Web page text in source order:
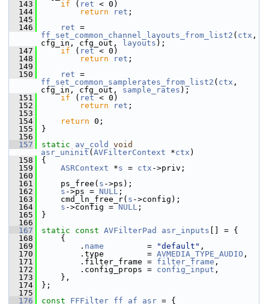
  143
if ( ret < 0)
  144
return ret ;
  145
  146
ret
ff_set_common_channel_layouts_from_list2 ( ctx ,
cfg_in, cfg_out,
layouts );
  147
if ( ret < 0)
  148
return ret ;
  149
  150
ret
ff_set_common_samplerates_from_list2 ( ctx ,
cfg_in, cfg_out, sample_rates );
  151
if ( ret < 0)
  152
return ret ;
  153
  154
return 0;
  155
}
  156
  157
static av_cold
void
asr_uninit ( AVFilterContext *ctx )
  158
{
  159
ASRContext *s = ctx ->priv;
  160
  161
ps_free( s ->ps);
  162
s ->ps = NULL ;
  163
cmd_ln_free_r( s ->config);
  164
s ->config = NULL ;
  165
}
  166
  167
static const AVFilterPad asr_inputs [] = {
  168
{
  169
. name
         =
"default" ,
  170
.type         = AVMEDIA_TYPE_AUDIO ,
  171
.filter_frame = filter_frame ,
  172
.config_props = config_input ,
  173
},
  174
};
  175
  176
const FFFilter ff_af_asr = {